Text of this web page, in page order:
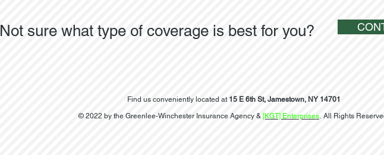
Not sure what type of coverage is best for you?
Find us conveniently located at 15 E 6th St, Jamestown, NY 14701
© 2022 by the Greenlee-Winchester Insurance Agency & [KGT] Enterprises. All Rights